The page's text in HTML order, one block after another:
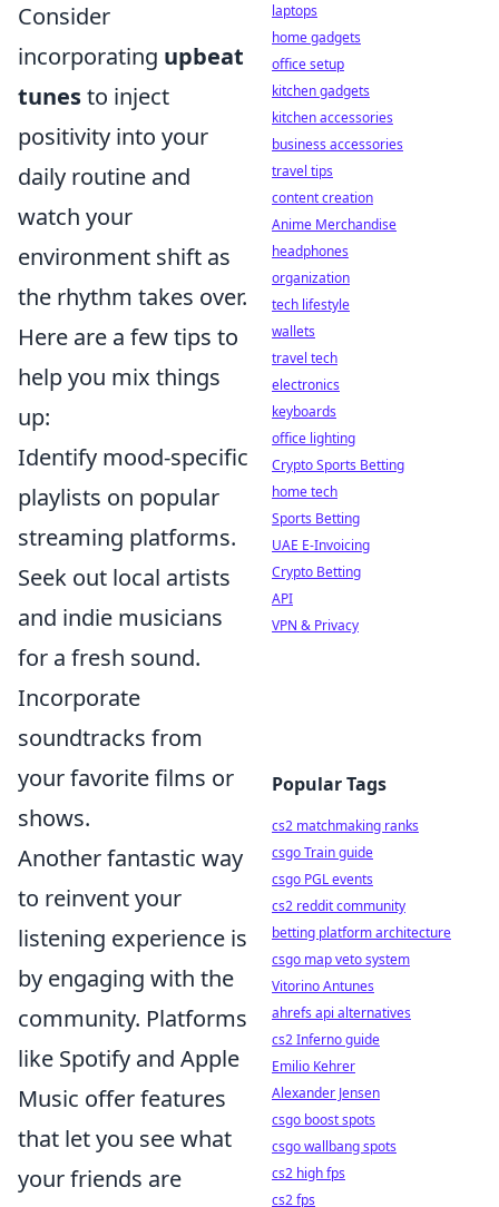
Consider
incorporating upbeat
tunesto inject
positivity into your
daily routine and
watch your
environment shift as
the rhythm takes over.
Here are a few tips to
help you mix things
up:
Identify mood-specific
playlists on popular
streaming platforms.
Seek out local artists
and indie musicians
for a fresh sound.
Incorporate
soundtracks from
your favorite films or
shows.
Another fantastic way
to reinvent your
listening experience is
by engaging with the
community. Platforms
like Spotify and Apple
Music offer features
that let you see what
your friends are
laptops
home gadgets
office setup
kitchen gadgets
kitchen accessories
business accessories
travel tips
content creation
Anime Merchandise
headphones
organization
tech lifestyle
wallets
travel tech
electronics
keyboards
office lighting
Crypto Sports Betting
home tech
Sports Betting
UAE E-Invoicing
Crypto Betting
API
VPN & Privacy
Popular Tags
cs2 matchmaking ranks
csgo Train guide
csgo PGL events
cs2 reddit community
betting platform architecture
csgo map veto system
Vitorino Antunes
ahrefs api alternatives
cs2 Inferno guide
Emilio Kehrer
Alexander Jensen
csgo boost spots
csgo wallbang spots
cs2 high fps
cs2 fps